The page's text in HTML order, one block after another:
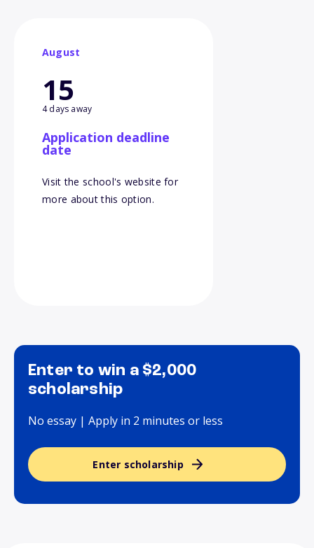
August
15
4 days away
Application deadline
date
Visit the school's website for
more about this option.
Enter to win a $2,000
scholarship
No essay | Apply in 2 minutes or less
Enter scholarship